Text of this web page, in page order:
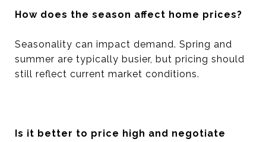
How does the season affect home prices?
Seasonality can impact demand. Spring and
summer are typically busier, but pricing should
still reflect current market conditions.
Is it better to price high and negotiate